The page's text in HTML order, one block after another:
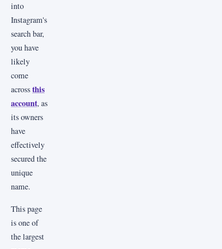
into
Instagram's
search bar,
you have
likely
come
acrossthis
account, as
its owners
have
effectively
secured the
unique
name.
This page
is one of
the largest